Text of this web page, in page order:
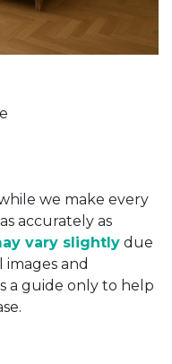
we make every
accurately as
vary slightly due
and
a guide only to help